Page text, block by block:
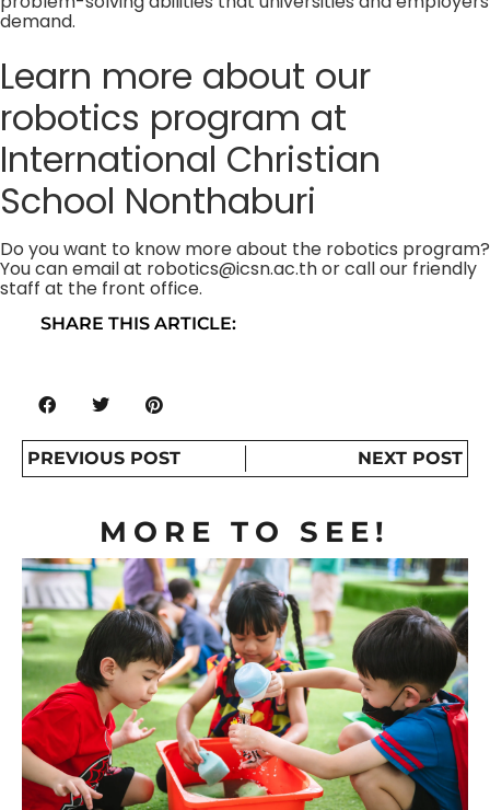
demand.
Learn more about our
robotics program at
International Christian
School Nonthaburi
Do you want to know more about the robotics program?
You can email at robotics@icsn.ac.thor call our friendly
staff at the front office.
SHARE THIS ARTICLE:
PREVIOUS POST NEXT POST
MORE TO SEE!